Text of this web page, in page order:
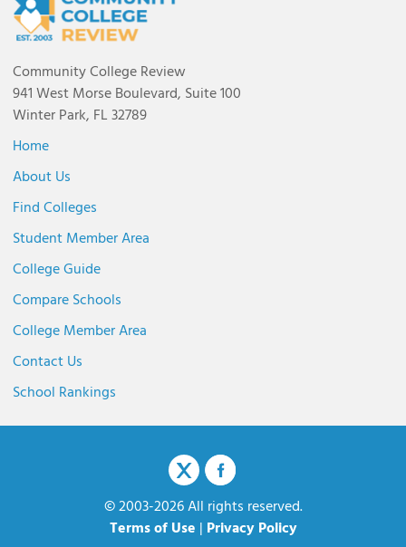
Community College Review
941 West Morse Boulevard, Suite 100
Winter Park, FL 32789
Home
About Us
Find Colleges
Student Member Area
College Guide
Compare Schools
College Member Area
Contact Us
School Rankings
© 2003-2026 All rights reserved.
Terms of Use | Privacy Policy